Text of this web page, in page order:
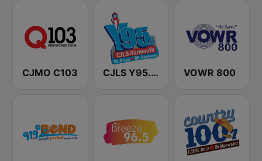
CJMO C103 CJLS Y95.5 FM VOWR 800